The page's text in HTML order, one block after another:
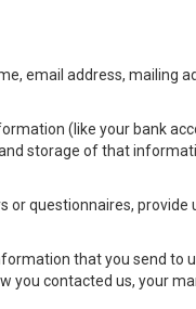
email address, mailing
(like your bank
storage of that
questionnaires, provide
that you send to
you contacted us, your